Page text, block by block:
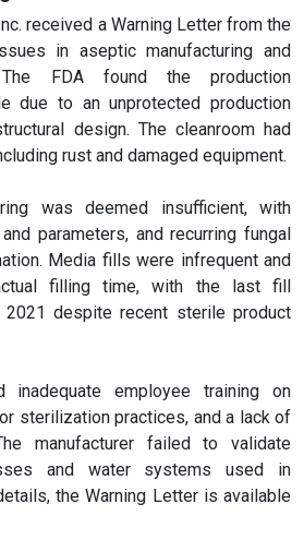
received a Warning Letter from the
in aseptic manufacturing and
FDA found the production
due to an unprotected production
design. The cleanroom had
rust and damaged equipment.
was deemed insufficient, with
parameters, and recurring fungal
Media fills were infrequent and
filling time, with the last fill
2021 despite recent sterile product
inadequate employee training on
sterilization practices, and a lack of
manufacturer failed to validate
and water systems used in
the Warning Letter is available